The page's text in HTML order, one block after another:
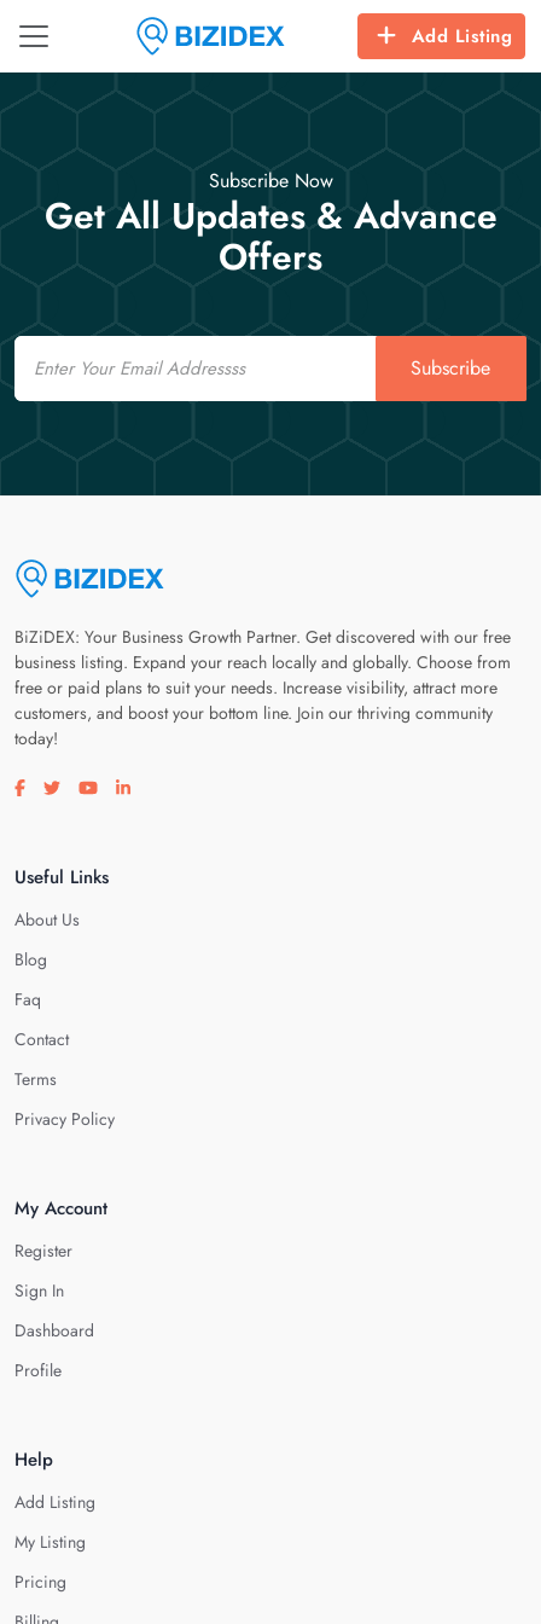
Add Listing
Subscribe Now
Get All Updates & Advance
Offers
Email
Subscribe
BiZiDEX: Your Business Growth Partner. Get discovered with our free
business listing. Expand your reach locally and globally. Choose from
free or paid plans to suit your needs. Increase visibility, attract more
customers, and boost your bottom line. Join our thriving community
today!
Visit our facebook page
Visit our twitter page
Visit our youtube page
Visit our linkedin page
Useful Links
About Us
Blog
Faq
Contact
Terms
Privacy Policy
My Account
Register
Sign In
Dashboard
Profile
Help
Add Listing
My Listing
Pricing